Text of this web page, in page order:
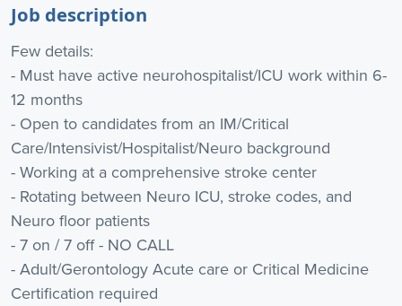
Job description
Few details:
- Must have active neurohospitalist/ICU work within 6-
12 months
- Open to candidates from an IM/Critical
Care/Intensivist/Hospitalist/Neuro background
- Working at a comprehensive stroke center
- Rotating between Neuro ICU, stroke codes, and
Neuro floor patients
- 7 on / 7 off - NO CALL
- Adult/Gerontology Acute care or Critical Medicine
Certification required